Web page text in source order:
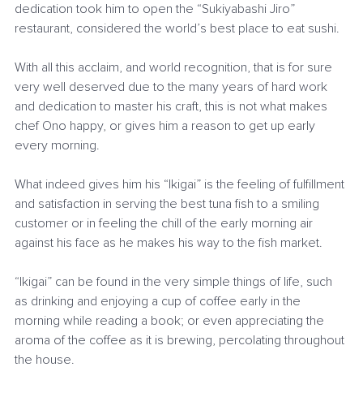
dedication took him to open the “Sukiyabashi Jiro”
restaurant, considered the world’s best place to eat sushi.
With all this acclaim, and world recognition, that is for sure
very well deserved due to the many years of hard work
and dedication to master his craft, this is not what makes
chef Ono happy, or gives him a reason to get up early
every morning.
What indeed gives him his “Ikigai” is the feeling of fulfillment
and satisfaction in serving the best tuna fish to a smiling
customer or in feeling the chill of the early morning air
against his face as he makes his way to the fish market.
“Ikigai” can be found in the very simple things of life, such
as drinking and enjoying a cup of coffee early in the
morning while reading a book; or even appreciating the
aroma of the coffee as it is brewing, percolating throughout
the house.